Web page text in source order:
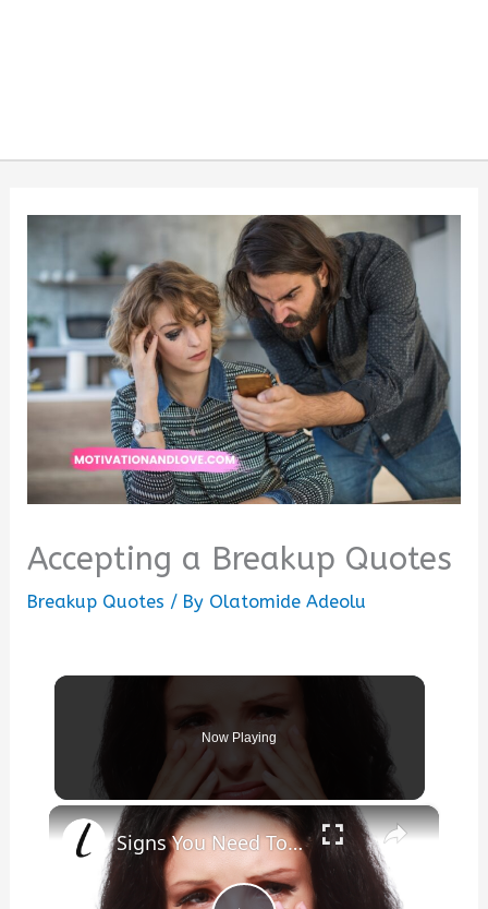
Accepting a Breakup Quotes
Breakup Quotes / By Olatomide Adeolu
Now Playing
×
Signs You Need To Move On From Your Ex